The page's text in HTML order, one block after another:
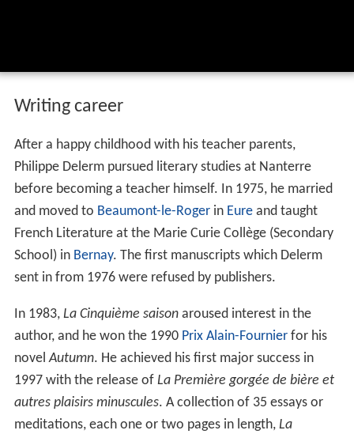
Writing career
After a happy childhood with his teacher parents,
Philippe Delerm pursued literary studies at Nanterre
before becoming a teacher himself. In 1975, he married
and moved to Beaumont-le-Rogerin Eureand taught
French Literature at the Marie Curie Collège (Secondary
School) in Bernay. The first manuscripts which Delerm
sent in from 1976 were refused by publishers.
In 1983, La Cinquième saisonaroused interest in the
author, and he won the 1990 Prix Alain-Fournierfor his
novelAutumn. He achieved his first major success in
1997 with the release of La Première gorgée de bière et
autres plaisirs minuscules. A collection of 35 essays or
meditations, each one or two pages in length, La